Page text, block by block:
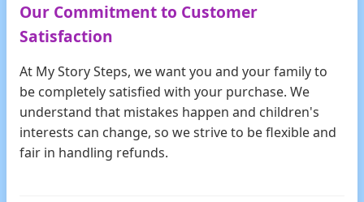
Our Commitment to Customer
Satisfaction
At My Story Steps, we want you and your family to
be completely satisfied with your purchase. We
understand that mistakes happen and children's
interests can change, so we strive to be flexible and
fair in handling refunds.